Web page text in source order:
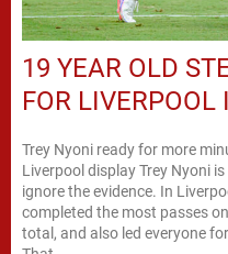
19 YEAR OLD
FOR LIVERPOOL
Trey Nyoni ready for more
Liverpool display Trey Nyoni
ignore the evidence. In
completed the most passes
total, and also led everyone